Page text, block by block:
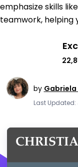
emphasize skills
teamwork, helping
by Gabriela
Last Updated: